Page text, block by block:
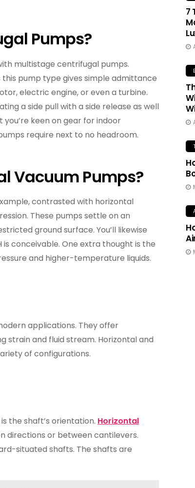
Pumps?
multistage centrifugal pumps.
this pump type gives simple admittance
electric engine, or even a turbine.
a side pull with a side release as well
keen on gear for indoor
require next to no headroom.
Vacuum Pumps?
contrasted with horizontal
These pumps settle on an
ground surface. You’ll likewise
conceivable. One extra thought is the
and higher-temperature liquids.
applications. They offer
strain and fluid stream. Horizontal and
of configurations.
the shaft’s orientation. Horizontal
directions or between cantilevers.
situated shafts. The shafts are
7